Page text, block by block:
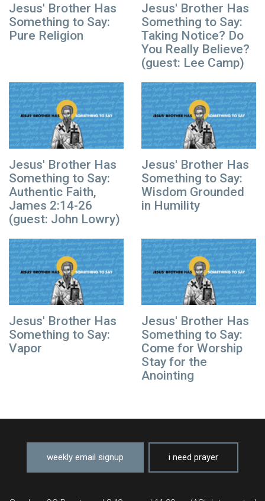
Jesus' Brother Has
Something to Say:
Pure Religion
Jesus' Brother Has
Something to Say:
Taking Notice? Do
You Really Believe?
(guest: Lee Camp)
Jesus' Brother Has
Something to Say:
Authentic Faith,
James 2:14-26
(guest: John Lowry)
Jesus' Brother Has
Something to Say:
Wisdom Grounded
in Humility
Jesus' Brother Has
Something to Say:
Vapor
Jesus' Brother Has
Something to Say:
Come for Worship
Stay for the
Anointing
weekly email signup i need prayer